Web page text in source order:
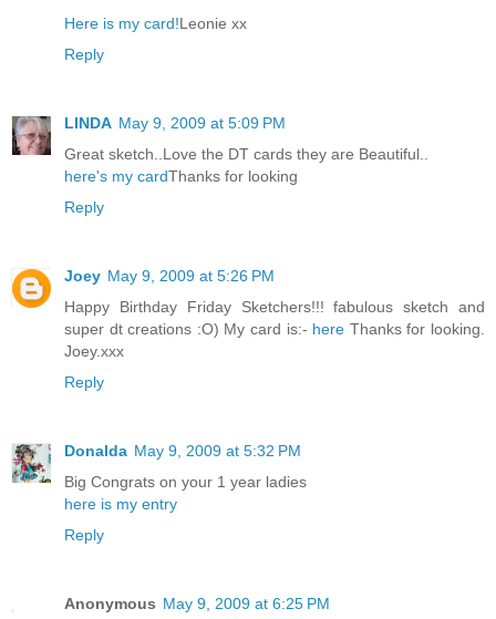
Here is my card!Leonie xx
Reply
LINDA May 9, 2009 at 5:09 PM
Great sketch..Love the DT cards they are Beautiful..
here's my cardThanks for looking
Reply
Joey May 9, 2009 at 5:26 PM
Happy Birthday Friday Sketchers!!! fabulous sketch and
super dt creations :O) My card is:- here Thanks for looking.
Joey.xxx
Reply
Donalda May 9, 2009 at 5:32 PM
Big Congrats on your 1 year ladies
here is my entry
Reply
Anonymous May 9, 2009 at 6:25 PM